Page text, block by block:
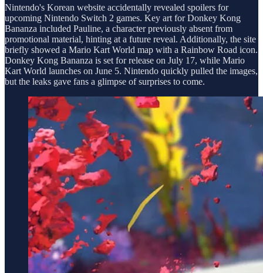
Nintendo's Korean website accidentally revealed spoilers for
upcoming Nintendo Switch 2 games. Key art for Donkey Kong
Bananza included Pauline, a character previously absent from
promotional material, hinting at a future reveal. Additionally, the site
briefly showed a Mario Kart World map with a Rainbow Road icon.
Donkey Kong Bananza is set for release on July 17, while Mario
Kart World launches on June 5. Nintendo quickly pulled the images,
but the leaks gave fans a glimpse of surprises to come.